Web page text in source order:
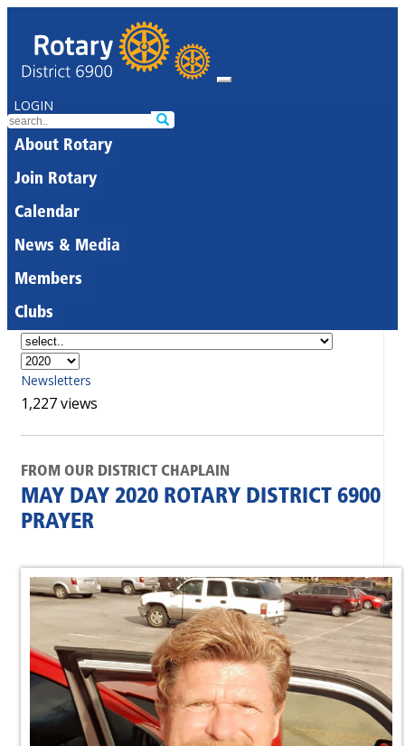
LOGIN
About Rotary
Join Rotary
Calendar
News & Media
Members
Clubs
Newsletters
1,227 views
FROM OUR DISTRICT CHAPLAIN
MAY DAY 2020 ROTARY DISTRICT 6900
PRAYER